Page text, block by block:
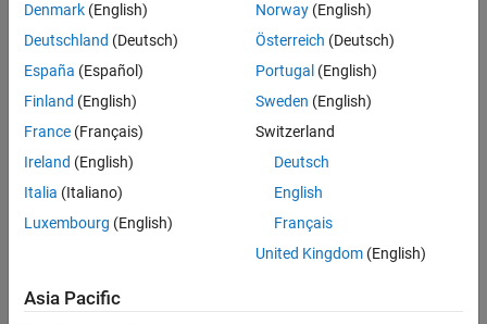
Leverage target hardware instruction set extensions
valid instruction set.
Settings
off(default) |on
On
Generates single instruction, multiple data (SIMD) code for fused
operations.
Denmark (English)
Deutschland (Deutsch)
España (Español)
Finland (English)
France (Français)
Ireland (English)
Italia (Italiano)
Luxembourg (English)
Norway(English)
Österreich (Deutsch)
Portugal (English)
Sweden (English)
Switzerland
Deutsch
English
Français
United Kingdom(English)
Asia Pacific